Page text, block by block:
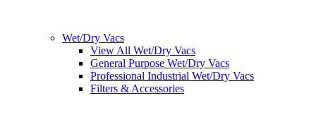
Wet/Dry Vacs
View All Wet/Dry Vacs
General Purpose Wet/Dry Vacs
Professional Industrial Wet/Dry Vacs
Filters & Accessories